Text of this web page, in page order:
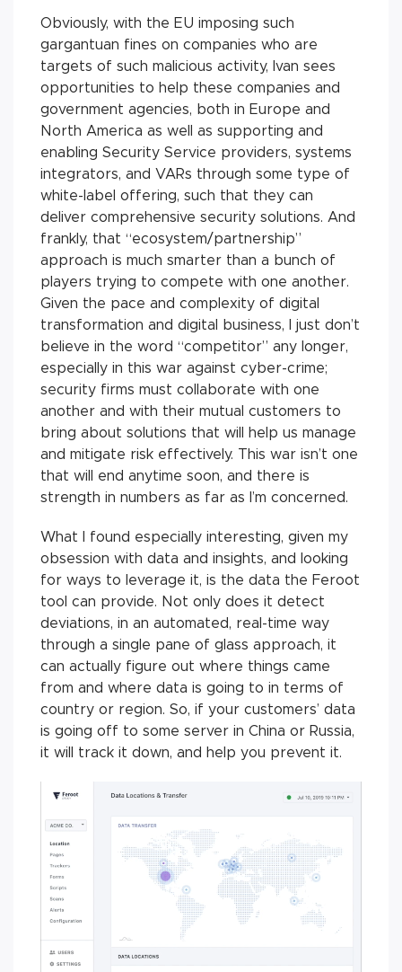
Obviously, with the EU imposing such
gargantuan fines on companies who are
targets of such malicious activity, Ivan sees
opportunities to help these companies and
government agencies, both in Europe and
North America as well as supporting and
enabling Security Service providers, systems
integrators, and VARs through some type of
white-label offering, such that they can
deliver comprehensive security solutions. And
frankly, that “ecosystem/partnership”
approach is much smarter than a bunch of
players trying to compete with one another.
Given the pace and complexity of digital
transformation and digital business, I just don’t
believe in the word “competitor” any longer,
especially in this war against cyber-crime;
security firms must collaborate with one
another and with their mutual customers to
bring about solutions that will help us manage
and mitigate risk effectively. This war isn’t one
that will end anytime soon, and there is
strength in numbers as far as I’m concerned.
What I found especially interesting, given my
obsession with data and insights, and looking
for ways to leverage it, is the data the Feroot
tool can provide. Not only does it detect
deviations, in an automated, real-time way
through a single pane of glass approach, it
can actually figure out where things came
from and where data is going to in terms of
country or region. So, if your customers’ data
is going off to some server in China or Russia,
it will track it down, and help you prevent it.